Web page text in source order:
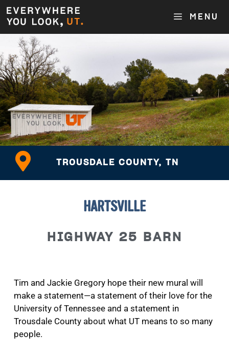
MENU
TROUSDALE COUNTY, TN
HARTSVILLE
HIGHWAY 25 BARN
Tim and Jackie Gregory hope their new mural will
make a statement—a statement of their love for the
University of Tennessee and a statement in
Trousdale County about what UT means to so many
people.